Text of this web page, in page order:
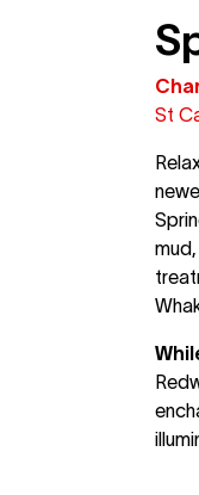
St